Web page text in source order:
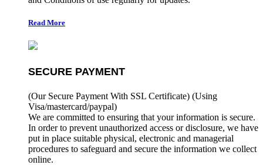
Read More
SECURE PAYMENT
(Our Secure Payment With SSL Certificate) (Using
Visa/mastercard/paypal)
We are committed to ensuring that your information is secure.
In order to prevent unauthorized access or disclosure, we have
put in place suitable physical, electronic and managerial
procedures to safeguard and secure the information we collect
online.